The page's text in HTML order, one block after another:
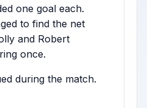
one goal each.
to find the net
and Robert
once.
during the match.